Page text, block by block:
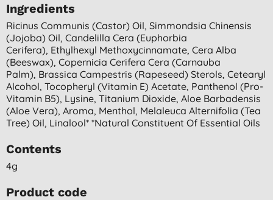
Ingredients
Ricinus Communis (castor) Oil, Simmondsia Chinensis
(jojoba) Oil, Candelilla Cera (euphorbia
Cerifera), Ethylhexyl Methoxycinnamate, Cera Alba
(beeswax), Copernicia Cerifera Cera (carnauba
Palm), Brassica Campestris (rapeseed) Sterols, Cetearyl
Alcohol, Tocopheryl (vitamin E) Acetate, Panthenol (pro-
Vitamin B5), Lysine, Titanium Dioxide, Aloe Barbadensis
(aloe Vera), Aroma, Menthol, Melaleuca Alternifolia (tea
Tree) Oil, Linalool* *natural Constituent Of Essential Oils
Contents
4g
Product code